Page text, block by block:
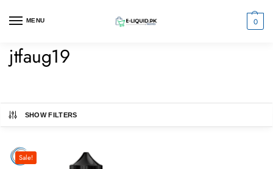
MENU 0
jtfaug19
SHOW FILTERS
Sale!